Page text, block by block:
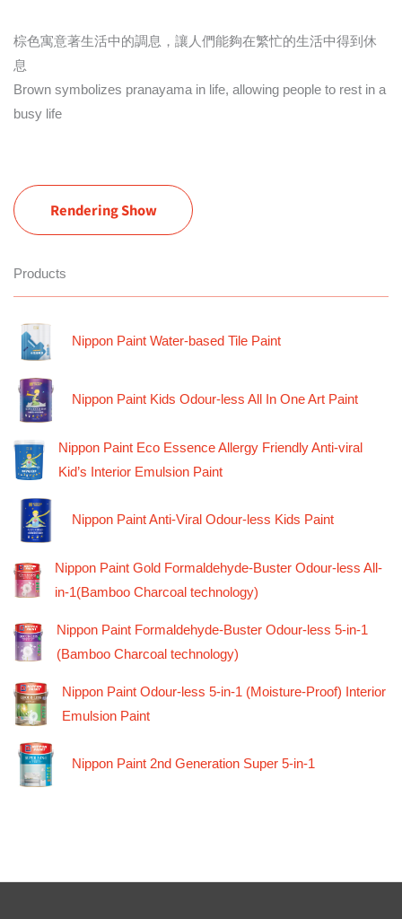
棕色寓意著生活中的調息，讓人們能夠在繁忙的生活中得到休
息
Brown symbolizes pranayama in life, allowing people to rest in a
busy life
Rendering Show
Products
Nippon Paint Water-based Tile Paint
Nippon Paint Kids Odour-less All In One Art Paint
Nippon Paint Eco Essence Allergy Friendly Anti-viral
Kid’s Interior Emulsion Paint
Nippon Paint Anti-Viral Odour-less Kids Paint
Nippon Paint Gold Formaldehyde-Buster Odour-less All-
in-1(Bamboo Charcoal technology)
Nippon Paint Formaldehyde-Buster Odour-less 5-in-1
(Bamboo Charcoal technology)
Nippon Paint Odour-less 5-in-1 (Moisture-Proof) Interior
Emulsion Paint
Nippon Paint 2nd Generation Super 5-in-1